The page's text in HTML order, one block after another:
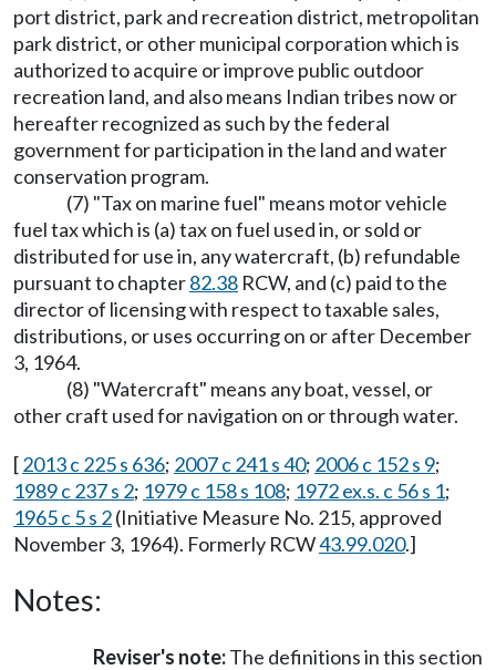
port district, park and recreation district, metropolitan
park district, or other municipal corporation which is
authorized to acquire or improve public outdoor
recreation land, and also means Indian tribes now or
hereafter recognized as such by the federal
government for participation in the land and water
conservation program.
(7) "Tax on marine fuel" means motor vehicle
fuel tax which is (a) tax on fuel used in, or sold or
distributed for use in, any watercraft, (b) refundable
pursuant to chapter82.38 RCW, and (c) paid to the
director of licensing with respect to taxable sales,
distributions, or uses occurring on or after December
3, 1964.
(8) "Watercraft" means any boat, vessel, or
other craft used for navigation on or through water.
[2013 c 225 s 636; 2007 c 241 s 40; 2006 c 152 s 9;
1989 c 237 s 2; 1979 c 158 s 108; 1972 ex.s. c 56 s 1;
1965 c 5 s 2(Initiative Measure No. 215, approved
November 3, 1964). Formerly RCW43.99.020.]
Notes:
Reviser's note:The definitions in this section